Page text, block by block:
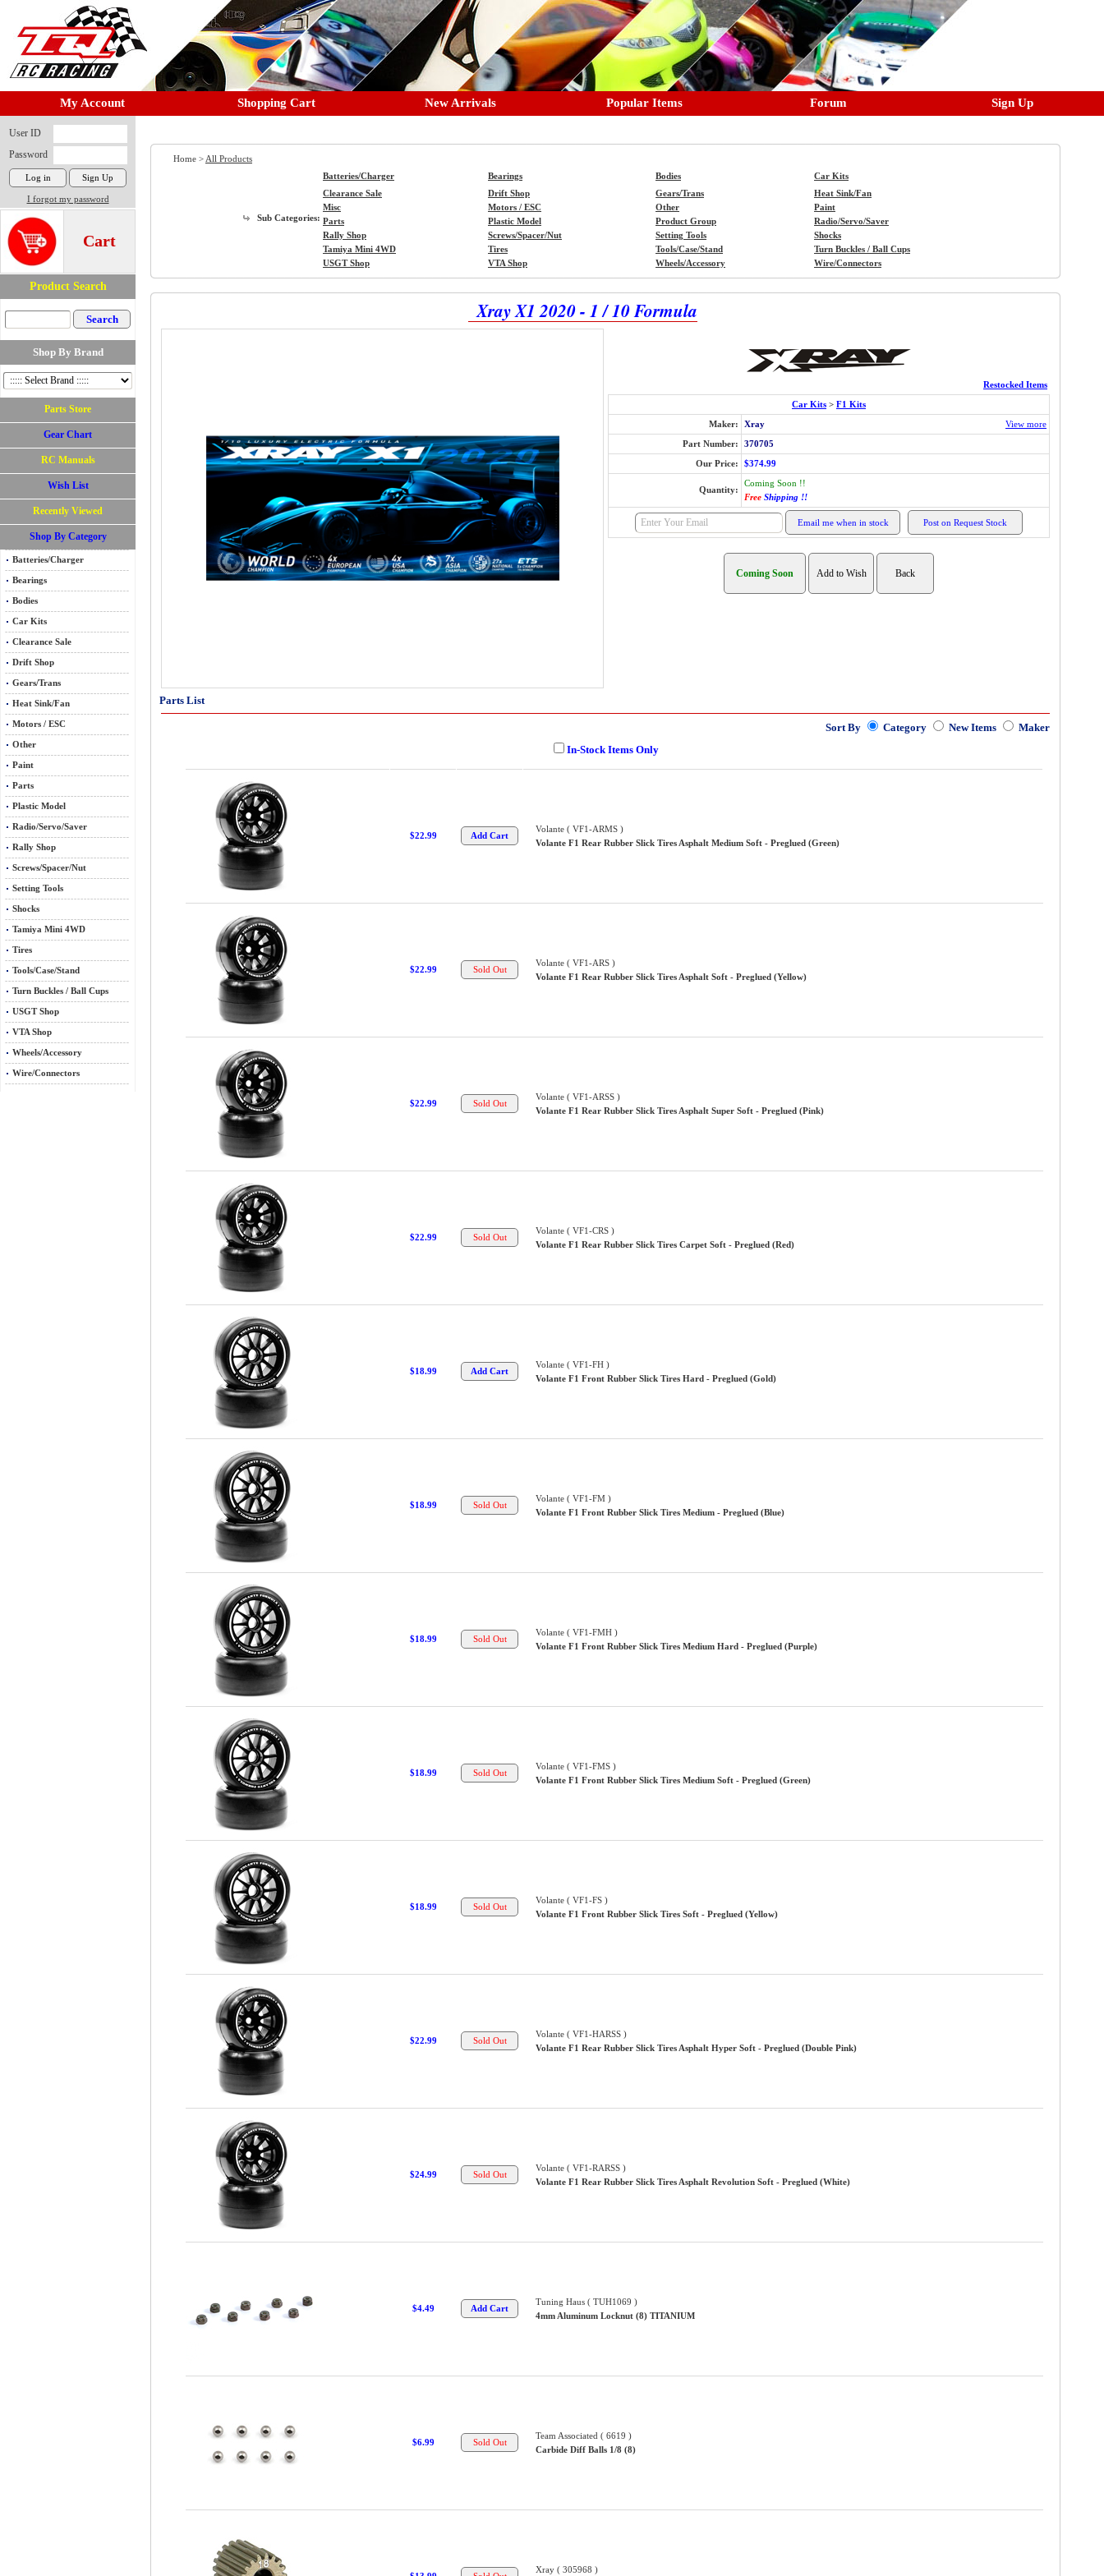
My Account Shopping Cart New Arrivals Popular Items Forum Sign Up
User ID
Password
I forgot my password
Cart
Product Search
Shop By Brand
Parts Store
Gear Chart
RC Manuals
Wish List
Recently Viewed
Shop By Category
Batteries/Charger
Bearings
Bodies
Car Kits
Clearance Sale
Drift Shop
Gears/Trans
Heat Sink/Fan
Motors / ESC
Other
Paint
Parts
Plastic Model
Radio/Servo/Saver
Rally Shop
Screws/Spacer/Nut
Setting Tools
Shocks
Tamiya Mini 4WD
Tires
Tools/Case/Stand
Turn Buckles / Ball Cups
USGT Shop
VTA Shop
Wheels/Accessory
Wire/Connectors
Home > All Products
Sub Categories:
Batteries/Charger Bearings Bodies
Car Kits
Clearance Sale
Drift Shop Gears/Trans
Heat Sink/Fan
Misc
Motors / ESC Other
Paint
Parts
Plastic Model Product Group
Radio/Servo/Saver
Rally Shop
Screws/Spacer/Nut Setting Tools
Shocks
Tamiya Mini 4WD
Tires Tools/Case/Stand
Turn Buckles / Ball Cups
USGT Shop
VTA Shop Wheels/Accessory Wire/Connectors
Xray X1 2020 - 1 / 10 Formula
Restocked Items
Car Kits > F1 Kits
Maker: Xray View more
Part Number: 370705
Our Price: $374.99
Quantity:
Coming Soon !!
Free Shipping !!
Parts List
Sort By Category New Items
Maker
In-Stock Items Only
$22.99
Volante ( VF1-ARMS )
Volante F1 Rear Rubber Slick Tires Asphalt Medium Soft - Preglued (Green)
$22.99
Volante ( VF1-ARS )
Volante F1 Rear Rubber Slick Tires Asphalt Soft - Preglued (Yellow)
$22.99
Volante ( VF1-ARSS )
Volante F1 Rear Rubber Slick Tires Asphalt Super Soft - Preglued (Pink)
$22.99
Volante ( VF1-CRS )
Volante F1 Rear Rubber Slick Tires Carpet Soft - Preglued (Red)
$18.99
Volante ( VF1-FH )
Volante F1 Front Rubber Slick Tires Hard - Preglued (Gold)
$18.99
Volante ( VF1-FM )
Volante F1 Front Rubber Slick Tires Medium - Preglued (Blue)
$18.99
Volante ( VF1-FMH )
Volante F1 Front Rubber Slick Tires Medium Hard - Preglued (Purple)
$18.99
Volante ( VF1-FMS )
Volante F1 Front Rubber Slick Tires Medium Soft - Preglued (Green)
$18.99
Volante ( VF1-FS )
Volante F1 Front Rubber Slick Tires Soft - Preglued (Yellow)
$22.99
Volante ( VF1-HARSS )
Volante F1 Rear Rubber Slick Tires Asphalt Hyper Soft - Preglued (Double Pink)
$24.99
Volante ( VF1-RARSS )
Volante F1 Rear Rubber Slick Tires Asphalt Revolution Soft - Preglued (White)
$4.49
Tuning Haus ( TUH1069 )
4mm Aluminum Locknut (8) TITANIUM
$6.99
Team Associated ( 6619 )
Carbide Diff Balls 1/8 (8)
Xray ( 305968 )